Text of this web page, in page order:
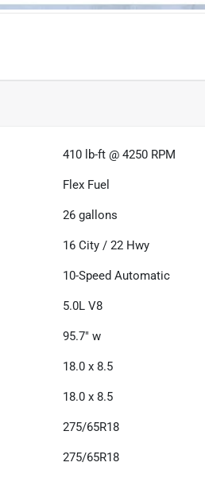
410 lb-ft @ 4250 RPM
Flex Fuel
26 gallons
16 City /22 Hwy
10-Speed Automatic
5.0L V8
95.7" w
18.0 x 8.5
18.0 x 8.5
275/65R18
275/65R18